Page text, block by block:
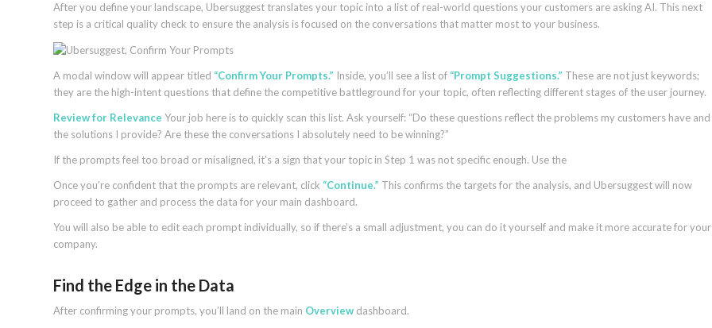
After you define your landscape, Ubersuggest translates your topic into a list of real-world questions your customers are asking AI. This next
step is a critical quality check to ensure the analysis is focused on the conversations that matter most to your business.
A modal window will appear titled “Confirm Your Prompts.” Inside, you’ll see a list of “Prompt Suggestions.” These are not just keywords;
they are the high-intent questions that define the competitive battleground for your topic, often reflecting different stages of the user journey.
Review for Relevance Your job here is to quickly scan this list. Ask yourself: “Do these questions reflect the problems my customers have and
the solutions I provide? Are these the conversations I absolutely need to be winning?”
If the prompts feel too broad or misaligned, it’s a sign that your topic in Step 1 was not specific enough. Use the
Once you’re confident that the prompts are relevant, click “Continue.” This confirms the targets for the analysis, and Ubersuggest will now
proceed to gather and process the data for your main dashboard.
You will also be able to edit each prompt individually, so if there’s a small adjustment, you can do it yourself and make it more accurate for your
company.
Find the Edge in the Data
After confirming your prompts, you’ll land on the main Overview dashboard.